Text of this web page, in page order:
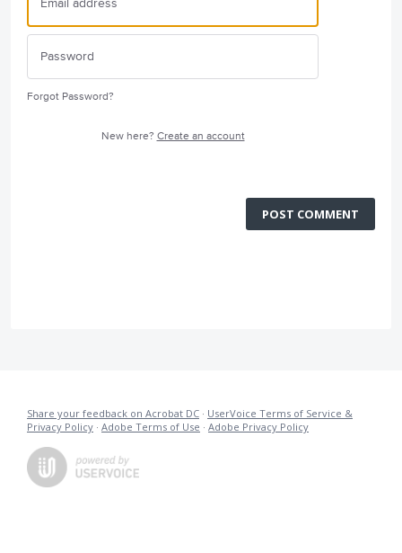
Forgot Password?
New here? Create an account
POST COMMENT
Share your feedback on Acrobat DC · UserVoice Terms of Service &
Privacy Policy · Adobe Terms of Use · Adobe Privacy Policy